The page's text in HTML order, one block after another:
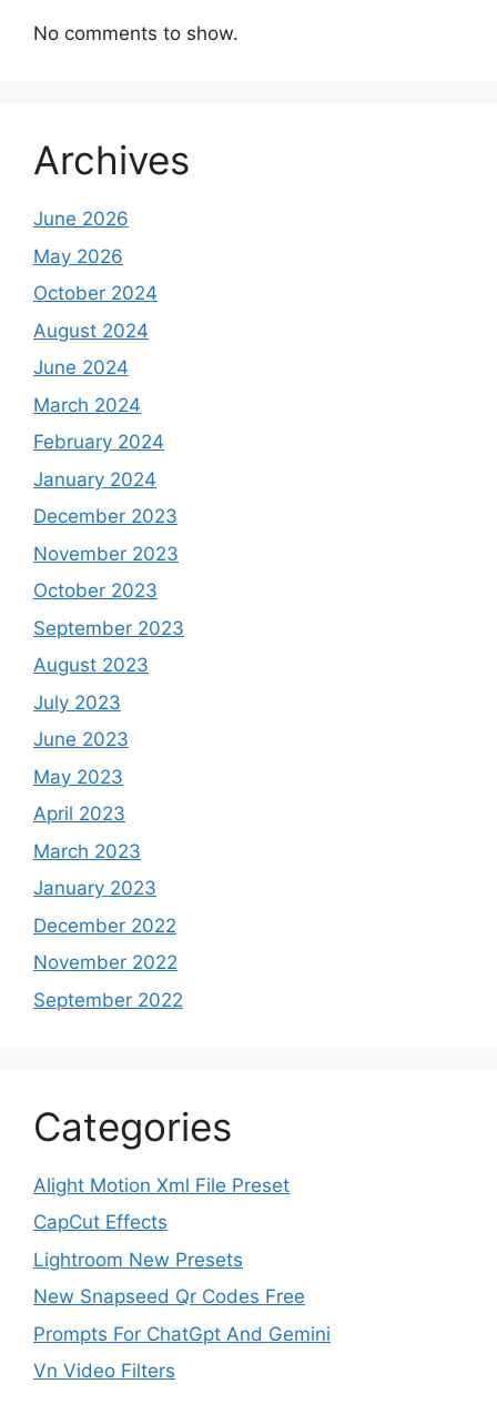
No comments to show.
Archives
June 2026
May 2026
October 2024
August 2024
June 2024
March 2024
February 2024
January 2024
December 2023
November 2023
October 2023
September 2023
August 2023
July 2023
June 2023
May 2023
April 2023
March 2023
January 2023
December 2022
November 2022
September 2022
Categories
Alight Motion Xml File Preset
CapCut Effects
Lightroom New Presets
New Snapseed Qr Codes Free
Prompts For ChatGpt And Gemini
Vn Video Filters